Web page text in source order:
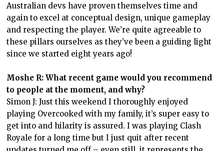
Australian devs have proven themselves time and
again to excel at conceptual design, unique gameplay
and respecting the player. We’re quite agreeable to
these pillars ourselves as they’ve been a guiding light
since we started eight years ago!
Moshe R: What recent game would you recommend
to people at the moment, and why?
Simon J: Just this weekend I thoroughly enjoyed
playing Overcooked with my family, it’s super easy to
get into and hilarity is assured. I was playing Clash
Royale for a long time but I just quit after recent